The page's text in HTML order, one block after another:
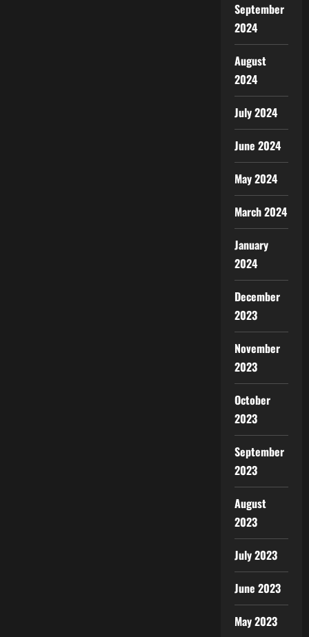
September
2024
August
2024
July 2024
June 2024
May 2024
March 2024
January
2024
December
2023
November
2023
October
2023
September
2023
August
2023
July 2023
June 2023
May 2023